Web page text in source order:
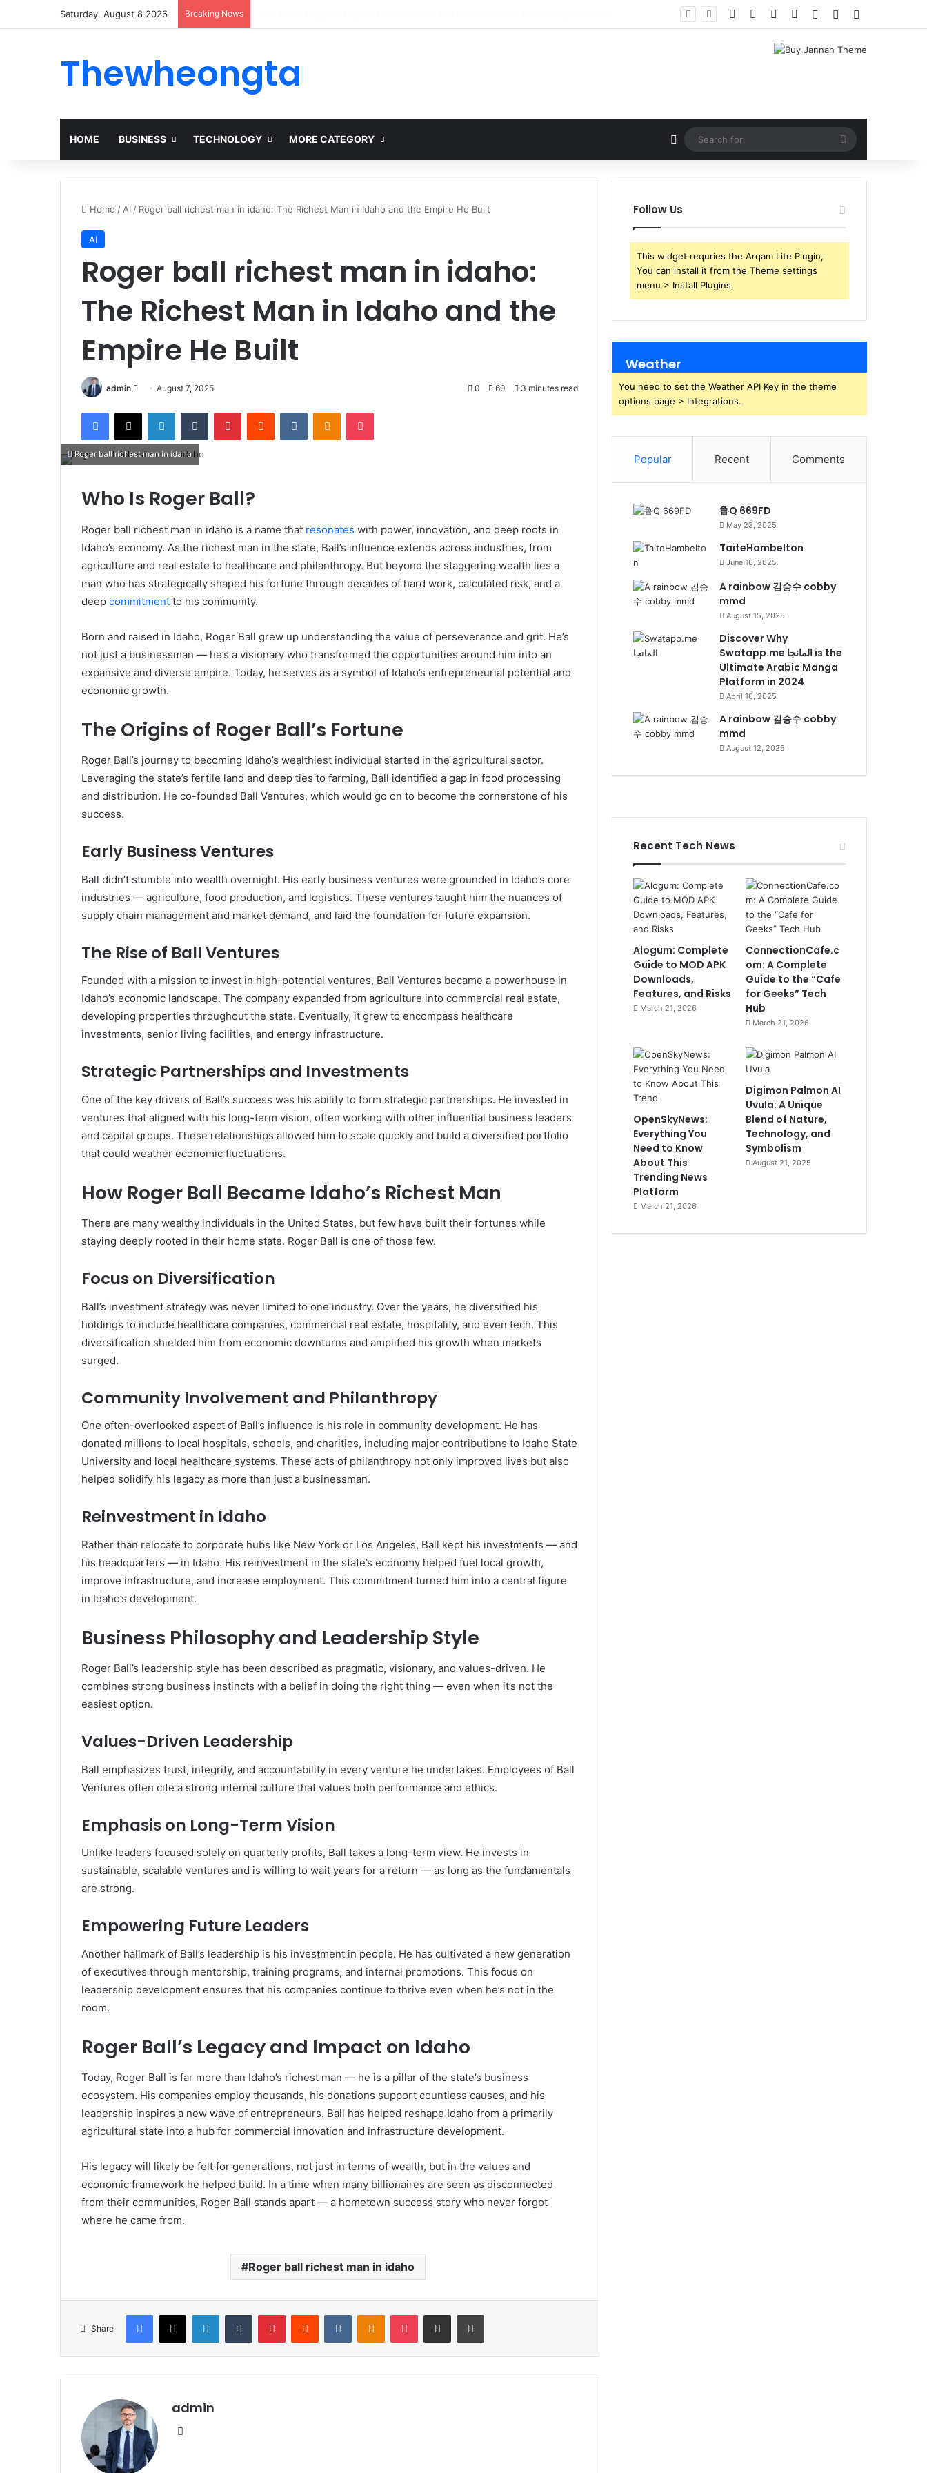
Saturday, August 8 2026 Breaking News Facebook YouTubeInstagram
Log InRandom Article
Thewheongta
HOME BUSINESS TECHNOLOGY MORE CATEGORY Random Article
Search
for
Home / AI / Roger ball richest man in idaho: The Richest Man in Idaho and the Empire He Built
AI
Roger ball richest man in idaho:
The Richest Man in Idaho and the
Empire He Built
admin
SendAugust 7, 2025 0 60 3 minutes read
Facebook
X LinkedInTumblr PinterestReddit VKontakteOdnoklassniki
Pocket
Roger ball richest man in idaho
Who Is Roger Ball?
Roger ball richest man in idaho is a name that resonates with power, innovation, and deep roots in
Idaho’s economy. As the richest man in the state, Ball’s influence extends across industries, from
agriculture and real estate to healthcare and philanthropy. But beyond the staggering wealth lies a
man who has strategically shaped his fortune through decades of hard work, calculated risk, and a
deep commitment to his community.
Born and raised in Idaho, Roger Ball grew up understanding the value of perseverance and grit. He’s
not just a businessman — he’s a visionary who transformed the opportunities around him into an
expansive and diverse empire. Today, he serves as a symbol of Idaho’s entrepreneurial potential and
economic growth.
The Origins of Roger Ball’s Fortune
Roger Ball’s journey to becoming Idaho’s wealthiest individual started in the agricultural sector.
Leveraging the state’s fertile land and deep ties to farming, Ball identified a gap in food processing
and distribution. He co-founded Ball Ventures, which would go on to become the cornerstone of his
success.
Early Business Ventures
Ball didn’t stumble into wealth overnight. His early business ventures were grounded in Idaho’s core
industries — agriculture, food production, and logistics. These ventures taught him the nuances of
supply chain management and market demand, and laid the foundation for future expansion.
The Rise of Ball Ventures
Founded with a mission to invest in high-potential ventures, Ball Ventures became a powerhouse in
Idaho’s economic landscape. The company expanded from agriculture into commercial real estate,
developing properties throughout the state. Eventually, it grew to encompass healthcare
investments, senior living facilities, and energy infrastructure.
Strategic Partnerships and Investments
One of the key drivers of Ball’s success was his ability to form strategic partnerships. He invested in
ventures that aligned with his long-term vision, often working with other influential business leaders
and capital groups. These relationships allowed him to scale quickly and build a diversified portfolio
that could weather economic fluctuations.
How Roger Ball Became Idaho’s Richest Man
There are many wealthy individuals in the United States, but few have built their fortunes while
staying deeply rooted in their home state. Roger Ball is one of those few.
Focus on Diversification
Ball’s investment strategy was never limited to one industry. Over the years, he diversified his
holdings to include healthcare companies, commercial real estate, hospitality, and even tech. This
diversification shielded him from economic downturns and amplified his growth when markets
surged.
Community Involvement and Philanthropy
One often-overlooked aspect of Ball’s influence is his role in community development. He has
donated millions to local hospitals, schools, and charities, including major contributions to Idaho State
University and local healthcare systems. These acts of philanthropy not only improved lives but also
helped solidify his legacy as more than just a businessman.
Reinvestment in Idaho
Rather than relocate to corporate hubs like New York or Los Angeles, Ball kept his investments — and
his headquarters — in Idaho. His reinvestment in the state’s economy helped fuel local growth,
improve infrastructure, and increase employment. This commitment turned him into a central figure
in Idaho’s development.
Business Philosophy and Leadership Style
Roger Ball’s leadership style has been described as pragmatic, visionary, and values-driven. He
combines strong business instincts with a belief in doing the right thing — even when it’s not the
easiest option.
Values-Driven Leadership
Ball emphasizes trust, integrity, and accountability in every venture he undertakes. Employees of Ball
Ventures often cite a strong internal culture that values both performance and ethics.
Emphasis on Long-Term Vision
Unlike leaders focused solely on quarterly profits, Ball takes a long-term view. He invests in
sustainable, scalable ventures and is willing to wait years for a return — as long as the fundamentals
are strong.
Empowering Future Leaders
Another hallmark of Ball’s leadership is his investment in people. He has cultivated a new generation
of executives through mentorship, training programs, and internal promotions. This focus on
leadership development ensures that his companies continue to thrive even when he’s not in the
room.
Roger Ball’s Legacy and Impact on Idaho
Today, Roger Ball is far more than Idaho’s richest man — he is a pillar of the state’s business
ecosystem. His companies employ thousands, his donations support countless causes, and his
leadership inspires a new wave of entrepreneurs. Ball has helped reshape Idaho from a primarily
agricultural state into a hub for commercial innovation and infrastructure development.
His legacy will likely be felt for generations, not just in terms of wealth, but in the values and
economic framework he helped build. In a time when many billionaires are seen as disconnected
from their communities, Roger Ball stands apart — a hometown success story who never forgot
where he came from.
Roger ball richest man in idaho
Share
Facebook
X LinkedInTumblr PinterestReddit VKontakteOdnoklassniki
Pocket Share via Email Print
admin
Follow Us
This widget requries the Arqam Lite Plugin,
You can install it from the Theme settings
menu > Install Plugins.
Weather
You need to set the Weather API Key in the theme
options page > Integrations.
Popular Recent Comments
鲁Q 669FD
May 23, 2025
TaiteHambelton
June 16, 2025
A rainbow 김승수 cobby
mmd
August 15, 2025
Discover Why
Swatapp.me المانجا is the
Ultimate Arabic Manga
Platform in 2024
April 10, 2025
A rainbow 김승수 cobby
mmd
August 12, 2025
Recent Tech News
Alogum: Complete
Guide to MOD APK
Downloads,
Features, and Risks
March 21, 2026
ConnectionCafe.c
om: A Complete
Guide to the “Cafe
for Geeks” Tech
Hub
March 21, 2026
OpenSkyNews:
Everything You
Need to Know
About This
Trending News
Platform
March 21, 2026
Digimon Palmon AI
Uvula: A Unique
Blend of Nature,
Technology, and
Symbolism
August 21, 2025